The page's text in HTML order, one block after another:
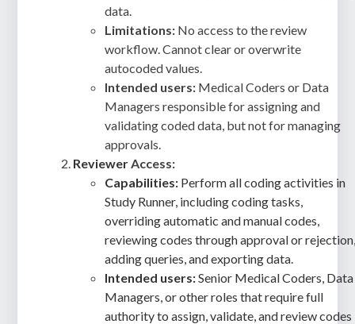
data.
Limitations: No access to the review
workflow. Cannot clear or overwrite
autocoded values.
Intended users: Medical Coders or Data
Managers responsible for assigning and
validating coded data, but not for managing
approvals.
ReviewerAccess:
Capabilities: Perform all coding activities in
Study Runner, including coding tasks,
overriding automatic and manual codes,
reviewing codes through approval or
adding queries, and exporting data.
Intended users:Senior Medical Coders, Data
Managers, or other roles that require full
authority to assign, validate, and review codes